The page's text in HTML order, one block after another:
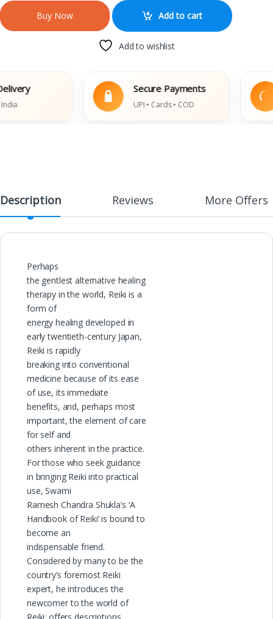
Buy Now Add to cart
Add to wishlist
Secure Payments
UPI • Cards • COD
Description Reviews More Offers
Perhaps
the gentlest alternative healing
therapy in the world, Reiki is a
form of
energy healing developed in
early twentieth-century Japan,
Reiki is rapidly
breaking into conventional
medicine because of its ease
of use, its immediate
benefits, and, perhaps most
important, the element of care
for self and
others inherent in the practice.
For those who seek guidance
in bringing Reiki into practical
use, Swami
Ramesh Chandra Shukla’s ‘A
Handbook of Reiki’ is bound to
become an
indispensable friend.
Considered by many to be the
country’s foremost Reiki
expert, he introduces the
newcomer to the world of
Reiki; offers descriptions